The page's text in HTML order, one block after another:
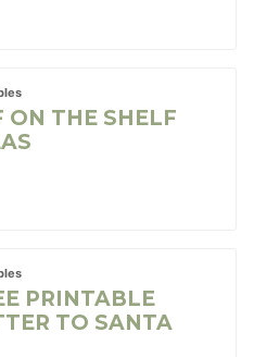
ON THE SHELF
PRINTABLE
TO SANTA